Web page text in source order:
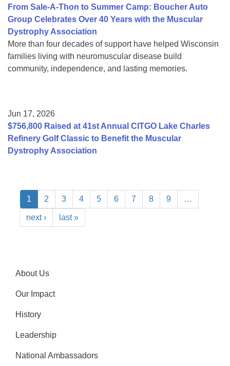
From Sale-A-Thon to Summer Camp: Boucher Auto
Group Celebrates Over 40 Years with the Muscular
Dystrophy Association
More than four decades of support have helped Wisconsin
families living with neuromuscular disease build
community, independence, and lasting memories.
Jun 17, 2026
$756,800 Raised at 41st Annual CITGO Lake Charles
Refinery Golf Classic to Benefit the Muscular
Dystrophy Association
1 2 3 4 5 6 7 8 9 …
next › last »
About Us
Our Impact
History
Leadership
National Ambassadors